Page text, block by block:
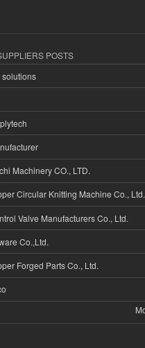
POSTS
solutions
Machinery CO., LTD.
Circular Knitting Machine Co., Ltd.
Valve Manufacturers Co., Ltd.
Co.,Ltd.
Forged Parts Co., Ltd.